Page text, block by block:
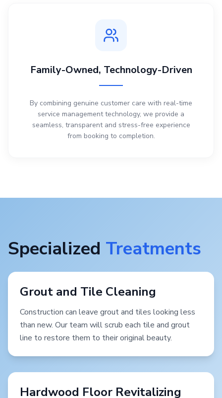
Family-Owned, Technology-Driven
By combining genuine customer care with real-time
service management technology, we provide a
seamless, transparent and stress-free experience
from booking to completion.
Specialized Treatments
Grout and Tile Cleaning
Construction can leave grout and tiles looking less
than new. Our team will scrub each tile and grout
line to restore them to their original beauty.
Hardwood Floor Revitalizing